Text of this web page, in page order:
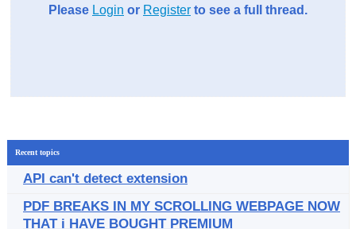
Please Login or Register to see a full thread.
Recent topics
API can't detect extension
PDF BREAKS IN MY SCROLLING WEBPAGE NOW
THAT i HAVE BOUGHT PREMIUM